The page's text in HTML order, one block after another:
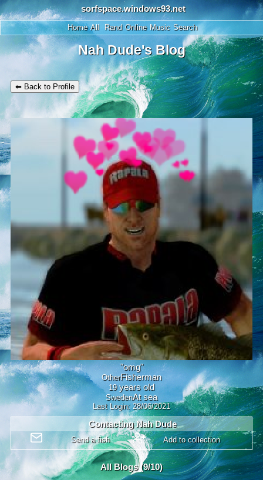
SignUp Login Home All Rand Online Music Search
Nah Dude's Blog
⬅ Back to Profile
"omg"
Other
19years old
Sweden
Last Login:28/06/2021
ContactingNah Dude
All Blogs (9/10)